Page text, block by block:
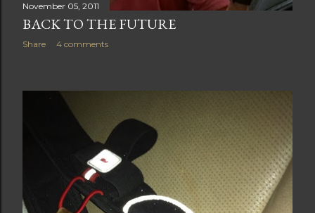
November 05, 2011
BACK TO THE FUTURE
Share 4 comments